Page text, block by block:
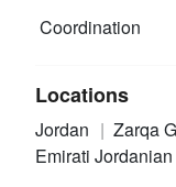
Coordination
Locations
Jordan
Zarqa
Emirati